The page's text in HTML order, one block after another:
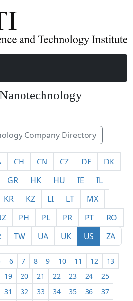
Nanotechnology
Company Directory
CH CN CZ DE
DK
GR HK HU IE
IL
KR KZ LI LT
MX
PH PL PR PT
RO
TW UA UK US ZA
6 7 8 9 10 11 12
13
19 20 21 22 23 24
25
31 32 33 34 35 36
37